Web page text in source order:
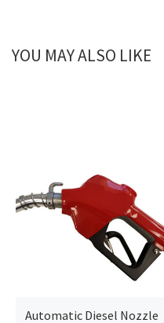
YOU MAY ALSO LIKE
Automatic Diesel Nozzle